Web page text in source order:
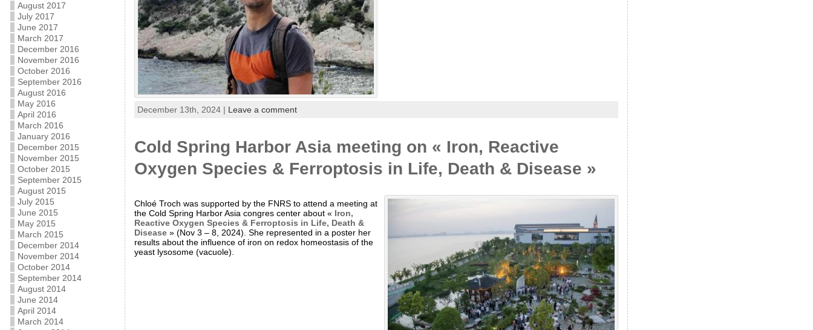
August 2017
July 2017
June 2017
March 2017
December 2016
November 2016
October 2016
September 2016
August 2016
May 2016
April 2016
March 2016
January 2016
December 2015
November 2015
October 2015
September 2015
August 2015
July 2015
June 2015
May 2015
March 2015
December 2014
November 2014
October 2014
September 2014
August 2014
June 2014
April 2014
March 2014
December 13th, 2024 | Leave a comment
Cold Spring Harbor Asia meeting on « Iron, Reactive
Oxygen Species & Ferroptosis in Life, Death & Disease »
Chloé Troch was supported by the FNRS to attend a meeting at
the Cold Spring Harbor Asia congres center about « Iron,
Reactive Oxygen Species & Ferroptosis in Life, Death &
Disease » (Nov 3 – 8, 2024). She represented in a poster her
results about the influence of iron on redox homeostasis of the
yeast lysosome (vacuole).